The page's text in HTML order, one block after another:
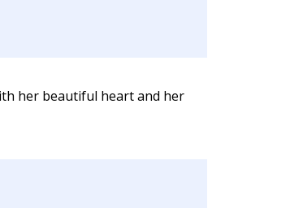
her beautiful heart and her